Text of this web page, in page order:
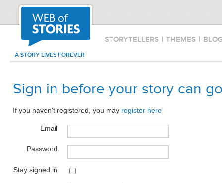
STORYTELLERS | THEMES |
A STORY LIVES FOREVER
Sign in before your story can
If you haven't registered, you may register here
Email
Password
Stay signed in